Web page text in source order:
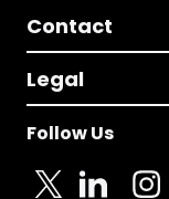
Contact
Legal
Follow Us